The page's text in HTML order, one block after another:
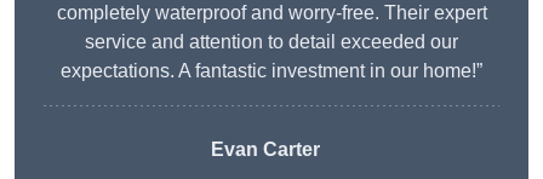
completely waterproof and worry-free. Their expert
service and attention to detail exceeded our
expectations. A fantastic investment in our home!”
Evan Carter